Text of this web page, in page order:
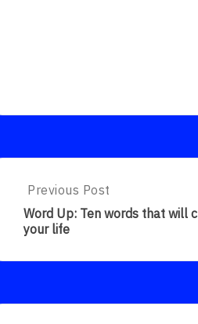
Post
navigation
Previous
Post:
Word
Will
Previous Post
Word Up: Ten words that will
your life